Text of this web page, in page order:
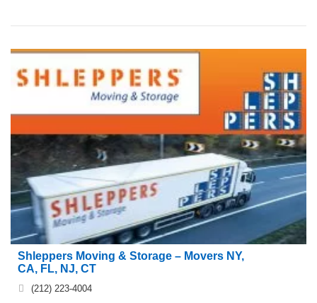
Shleppers Moving & Storage – Movers NY,
CA, FL, NJ, CT
(212) 223-4004